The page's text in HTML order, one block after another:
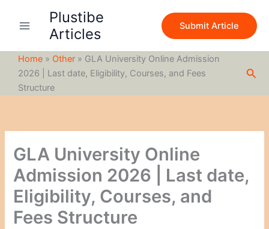
Plustibe
Articles
Submit Article
Home » Other » GLA University Online Admission
2026 | Last date, Eligibility, Courses, and Fees
Structure
GLA University Online
Admission 2026 | Last date,
Eligibility, Courses, and
Fees Structure
c